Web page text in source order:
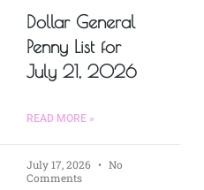
Dollar General
Penny List for
July 21, 2026
READ MORE »
July 17, 2026
No
Comments